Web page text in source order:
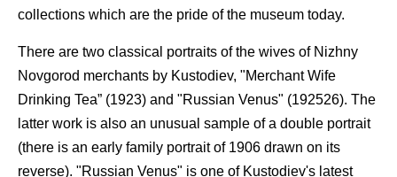
collections which are the pride of the museum today.
There are two classical portraits of the wives of Nizhny
Novgorod merchants by Kustodiev, "Merchant Wife
Drinking Tea” (1923) and "Russian Venus" (192526). The
latter work is also an unusual sample of a double portrait
(there is an early family portrait of 1906 drawn on its
reverse). "Russian Venus" is one of Kustodiev's latest